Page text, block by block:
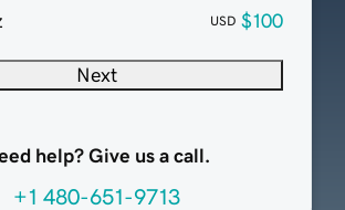
USD $100
Next
help? Give us a call.
+1 480-651-9713